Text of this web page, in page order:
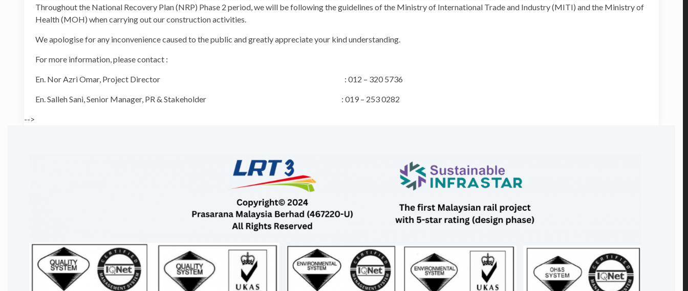
Throughout the National Recovery Plan (NRP) Phase 2 period, we will be following the guidelines of the Ministry of International Trade and Industry (MITI) and the Ministry of
Health (MOH) when carrying out our construction activities.
We apologise for any inconvenience caused to the public and greatly appreciate your kind understanding.
For more information, please contact :
En. Nor Azri Omar, Project Director : 012 – 320 5736
En. Salleh Sani, Senior Manager, PR & Stakeholder : 019 – 253 0282
-->